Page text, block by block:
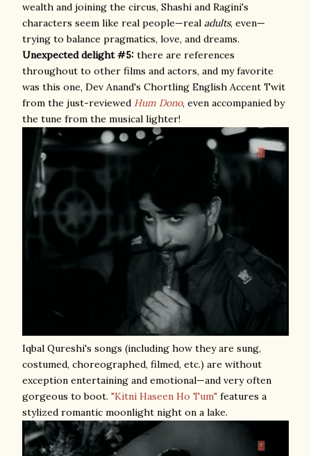
wealth and joining the circus, Shashi and Ragini's
characters seem like real people—real adults, even—
trying to balance pragmatics, love, and dreams.
Unexpected delight #5: there are references
throughout to other films and actors, and my favorite
was this one, Dev Anand's Chortling English Accent Twit
from the just-reviewed Hum Dono, even accompanied by
the tune from the musical lighter!
Iqbal Qureshi's songs (including how they are sung,
costumed, choreographed, filmed, etc.) are without
exception entertaining and emotional—and very often
gorgeous to boot. "Kitni Haseen Ho Tum" features a
stylized romantic moonlight night on a lake.